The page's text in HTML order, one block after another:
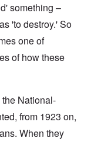
something –
'to destroy.' So
one of
of how these
the National-
from 1923 on,
When they